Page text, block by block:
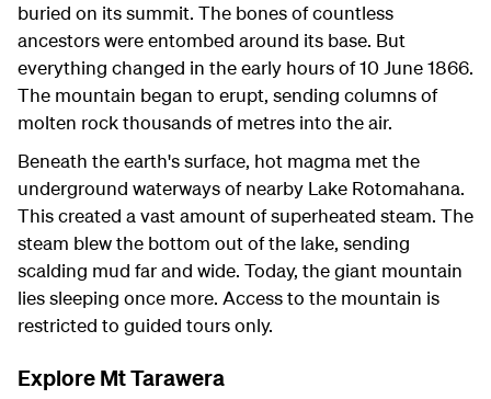
buried on its summit. The bones of countless
ancestors were entombed around its base. But
everything changed in the early hours of 10 June 1866.
The mountain began to erupt, sending columns of
molten rock thousands of metres into the air.
Beneath the earth's surface, hot magma met the
underground waterways of nearby Lake Rotomahana.
This created a vast amount of superheated steam. The
steam blew the bottom out of the lake, sending
scalding mud far and wide. Today, the giant mountain
lies sleeping once more. Access to the mountain is
restricted to guided tours only.
Explore Mt Tarawera